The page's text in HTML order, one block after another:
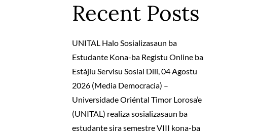
Recent Posts
UNITAL Halo Sosializasaun ba
Estudante Kona-ba Registu Online ba
Estájiu Servisu Sosial Díli, 04 Agostu
2026 (Media Democracia) –
Universidade Oriéntal Timor Lorosa’e
(UNITAL) realiza sosializasaun ba
estudante sira semestre VIII kona-ba